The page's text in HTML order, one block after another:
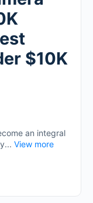
$10K
an integral
View more